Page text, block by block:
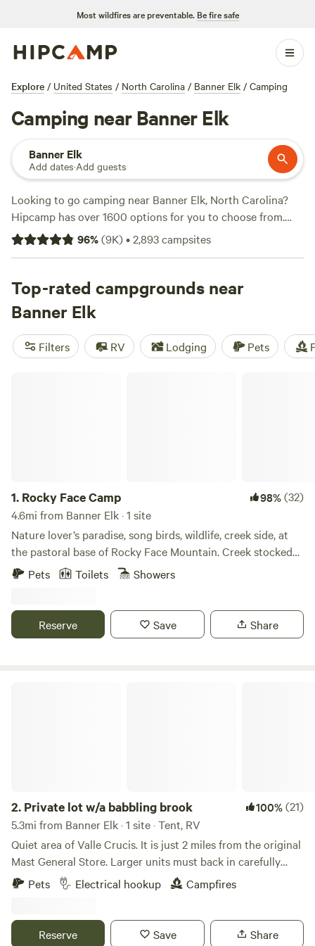
Most wildfires are preventable. Be fire safe
Explore / United States / North Carolina / Banner Elk / Camping
Camping near Banner Elk
Banner Elk
Add dates·Add guests
Looking to go camping near Banner Elk, North Carolina?
Hipcamp has over 1600 options for you to choose from.
With options as low as $5 per night and an average price of
$40 per night, you can find the perfect accommodation to
Hide Out(422 reviews),Smoky Mountain Mangalitsa Farm
(388 reviews), and
Rivers Edge Trail Camp
see what other campers have experienced. With popular
amenities like potable water, pets allowed, and trash
disposal, and activities such as fishing, hiking, and biking,
96%(9K)•2,893campsites
Top-rated campgrounds near
Banner Elk
Filters RV Lodging Pets
1. Rocky Face Camp 98%(32)
4.6mi from Banner Elk · 1 site
Nature lover’s paradise, song birds, wildlife, creek side, at
the pastoral base of Rocky Face Mountain. Creek stocked
for 800 feet of private fishing. Quick access to Ski Slopes
chickens as well as agriculture. Tiny house has WiFi,
covered porch, attached bathroom- hot shower and sink,
Pets Toilets Showers
Reserve Save Share
2. Private lot w/a babbling brook 100%(21)
5.3mi from Banner Elk · 1 site · Tent, RV
Quiet area of Valle Crucis. It is just 2 miles from the original
Mast General Store. Larger units must back in carefully
between the guard rail and the ditch. This is a parking lot of
an old church and sits by two small babbling brooks.
generators are allowed. OPTION in spring, summer, and fall
Pets Electrical hookup Campfires
Reserve Save Share